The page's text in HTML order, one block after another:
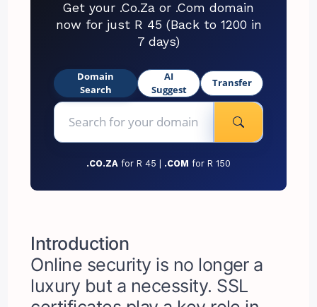
Get your .Co.Za or .Com domain
now for just R 45 (Back to 1200 in
7 days)
Domain
Search
AI
Suggest
Transfer
.CO.ZA for R 45 | .COM for R 150
Introduction
Online security is no longer a
luxury but a necessity. SSL